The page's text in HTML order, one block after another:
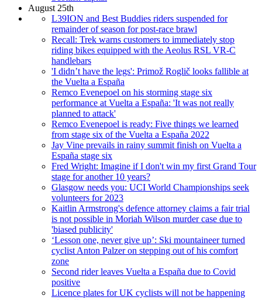
August 25th
L39ION and Best Buddies riders suspended for
remainder of season for post-race brawl
Recall: Trek warns customers to immediately stop
riding bikes equipped with the Aeolus RSL VR-C
handlebars
'I didn’t have the legs': Primož Roglič looks fallible at
the Vuelta a España
Remco Evenepoel on his storming stage six
performance at Vuelta a España: 'It was not really
planned to attack'
Remco Evenepoel is ready: Five things we learned
from stage six of the Vuelta a España 2022
Jay Vine prevails in rainy summit finish on Vuelta a
España stage six
Fred Wright: Imagine if I don't win my first Grand Tour
stage for another 10 years?
Glasgow needs you: UCI World Championships seek
volunteers for 2023
Kaitlin Armstrong's defence attorney claims a fair trial
is not possible in Moriah Wilson murder case due to
'biased publicity'
‘Lesson one, never give up’: Ski mountaineer turned
cyclist Anton Palzer on stepping out of his comfort
zone
Second rider leaves Vuelta a España due to Covid
positive
Licence plates for UK cyclists will not be happening